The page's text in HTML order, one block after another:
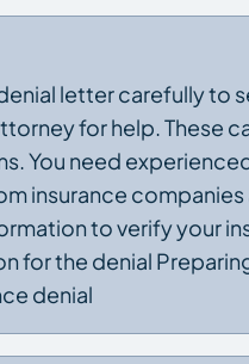
letter carefully to
for help. These
You need
insurance companies
to verify your
for the denial
denial